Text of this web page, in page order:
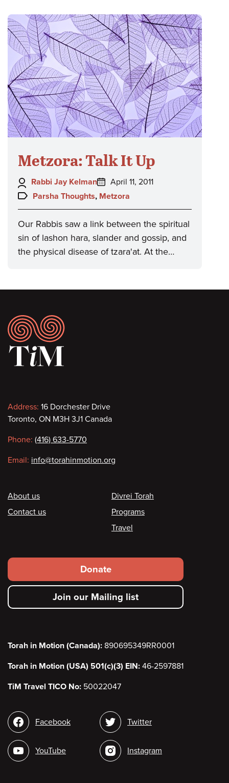
Metzora: Talk It Up
Author:
Rabbi Jay Kelman
Posted
on:
April 11, 2011
Topics:
Parsha Thoughts, Metzora
Our Rabbis saw a link between the spiritual
sin of lashon hara, slander and gossip, and
the physical disease of tzara'at. At the…
Footer
Contact
information
Address: 16 Dorchester Drive
Toronto, ON M3H 3J1 Canada
Phone: (416) 633-5770
Email: info@torahinmotion.org
Footer
About us
Contact us
Divrei Torah
Programs
Travel
Footer
secondary
menu
Donate
Join our Mailing list
Torah in Motion (Canada): 890695349RR0001
Torah in Motion (USA) 501(c)(3) EIN: 46-2597881
TiM Travel TICO No: 50022047
Social
media
Facebook
YouTube
Twitter
Instagram